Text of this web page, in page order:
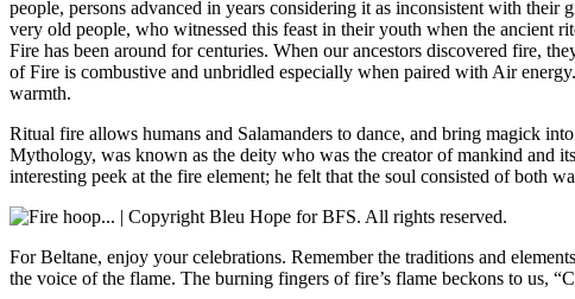
people, persons advanced in years considering it as inconsistent with
very old people, who witnessed this feast in their youth when the ancient
Fire has been around for centuries. When our ancestors discovered fire,
of Fire is combustive and unbridled especially when paired with Air
warmth.
Ritual fire allows humans and Salamanders to dance, and bring magick
Mythology, was known as the deity who was the creator of mankind and
interesting peek at the fire element; he felt that the soul consisted of both
For Beltane, enjoy your celebrations. Remember the traditions and
the voice of the flame. The burning fingers of fire’s flame beckons to us,